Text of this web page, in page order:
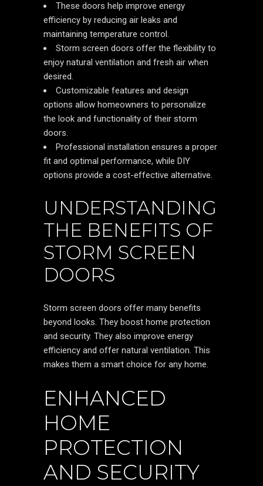
These doors help improve energy
efficiency by reducing air leaks and
maintaining temperature control.
Storm screen doors offer the flexibility to
enjoy natural ventilation and fresh air when
desired.
Customizable features and design
options allow homeowners to personalize
the look and functionality of their storm
doors.
Professional installation ensures a proper
fit and optimal performance, while DIY
options provide a cost-effective alternative.
UNDERSTANDING
THE BENEFITS OF
STORM SCREEN
DOORS
Storm screen doors offer many benefits
beyond looks. They boost home protection
and security. They also improve energy
efficiency and offer natural ventilation. This
makes them a smart choice for any home.
ENHANCED
HOME
PROTECTION
AND SECURITY